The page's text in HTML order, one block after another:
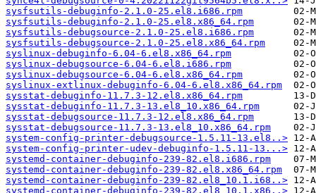
sysfsutils-debuginfo-2.1.0-25.el8.i686.rpm
sysfsutils-debuginfo-2.1.0-25.el8.x86_64.rpm
sysfsutils-debugsource-2.1.0-25.el8.i686.rpm
sysfsutils-debugsource-2.1.0-25.el8.x86_64.rpm
syslinux-debuginfo-6.04-6.el8.x86_64.rpm
syslinux-debugsource-6.04-6.el8.i686.rpm
syslinux-debugsource-6.04-6.el8.x86_64.rpm
syslinux-extlinux-debuginfo-6.04-6.el8.x86_64.rpm
sysstat-debuginfo-11.7.3-12.el8.x86_64.rpm
sysstat-debuginfo-11.7.3-13.el8_10.x86_64.rpm
sysstat-debugsource-11.7.3-12.el8.x86_64.rpm
sysstat-debugsource-11.7.3-13.el8_10.x86_64.rpm
system-config-printer-debugsource-1.5.11-13.el8..>
system-config-printer-udev-debuginfo-1.5.11-13...>
systemd-container-debuginfo-239-82.el8.i686.rpm
systemd-container-debuginfo-239-82.el8.x86_64.rpm
systemd-container-debuginfo-239-82.el8_10.1.i68..>
systemd-container-debuginfo-239-82.el8_10.1.x86..>